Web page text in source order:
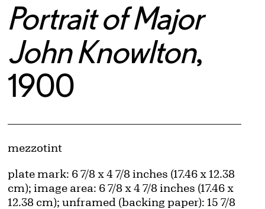
Portrait of Major
John Knowlton,
1900
Artwork Details
Materials
mezzotint
Measurements
plate mark: 6 7/8 x 4 7/8 inches (17.46 x 12.38
cm); image area: 6 7/8 x 4 7/8 inches (17.46 x
12.38 cm); unframed (backing paper): 15 7/8